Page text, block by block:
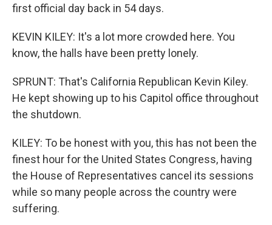
first official day back in 54 days.
KEVIN KILEY: It's a lot more crowded here. You
know, the halls have been pretty lonely.
SPRUNT: That's California Republican Kevin Kiley.
He kept showing up to his Capitol office throughout
the shutdown.
KILEY: To be honest with you, this has not been the
finest hour for the United States Congress, having
the House of Representatives cancel its sessions
while so many people across the country were
suffering.